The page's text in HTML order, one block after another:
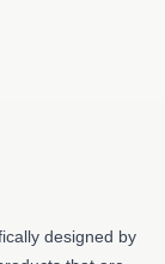
designed by